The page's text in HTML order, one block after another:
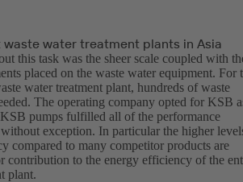
waste water treatment plants in Asia
this task was the sheer scale coupled with
placed on the waste water equipment. For
water treatment plant, hundreds of waste
The operating company opted for KSB
pumps fulfilled all of the performance
exception. In particular the higher
compared to many competitor products are
contribution to the energy efficiency of the
plant.